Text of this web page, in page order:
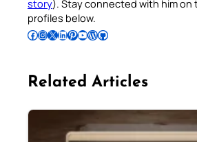
story). Stay connected with him on
profiles below.
Follow Pradeep on Facebook Follow Pradeep on InstagramFollow Pradeep on X Follow Pradeep on LinkedIn Follow Pradeep on Pinterest Subscribe to Pradeep’s Youtube Channel Follow Pradeep on WordPress Follow Pradeep on GitHub
Related Articles